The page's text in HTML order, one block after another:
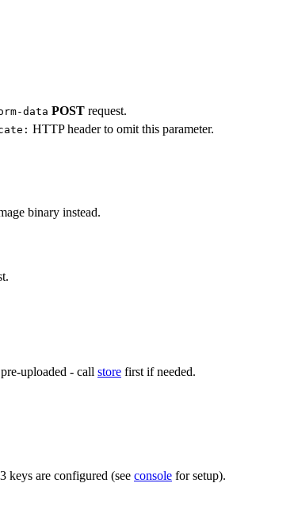
data POST request.
HTTP header to omit this parameter.
binary instead.
uploaded - call store first if needed.
keys are configured (see console for setup).